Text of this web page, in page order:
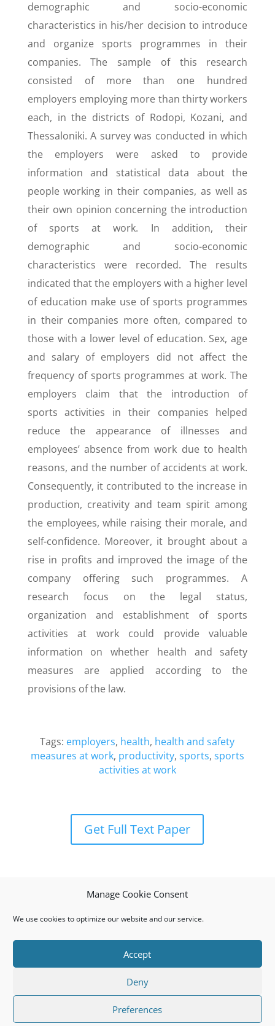
Manage Cookie Consent
We use cookies to optimize our website and our service.
Accept
Deny
Preferences
demographic and socio-economic
characteristics in his/her decision to introduce
and organize sports programmes in their
companies. The sample of this research
consisted of more than one hundred
employers employing more than thirty workers
each, in the districts of Rodopi, Kozani, and
Thessaloniki. A survey was conducted in which
the employers were asked to provide
information and statistical data about the
people working in their companies, as well as
their own opinion concerning the introduction
of sports at work. In addition, their
demographic and socio-economic
characteristics were recorded. The results
indicated that the employers with a higher level
of education make use of sports programmes
in their companies more often, compared to
those with a lower level of education. Sex, age
and salary of employers did not affect the
frequency of sports programmes at work. The
employers claim that the introduction of
sports activities in their companies helped
reduce the appearance of illnesses and
employees’ absence from work due to health
reasons, and the number of accidents at work.
Consequently, it contributed to the increase in
production, creativity and team spirit among
the employees, while raising their morale, and
self-confidence. Moreover, it brought about a
rise in profits and improved the image of the
company offering such programmes. A
research focus on the legal status,
organization and establishment of sports
activities at work could provide valuable
information on whether health and safety
measures are applied according to the
provisions of the law.
Tags: employers, health, health and safety
measures at work, productivity, sports, sports
activities at work
Get Full Text Paper
Cookie Policy (EU)
© 2008 I.J.S.M.a.R.T. All rights reserved. ISSN: 1791-
874X